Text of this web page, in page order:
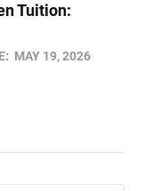
Tuition:
MAY 19, 2026